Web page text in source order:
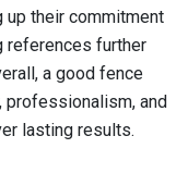
up their commitment
references further
a good fence
professionalism, and
lasting results.